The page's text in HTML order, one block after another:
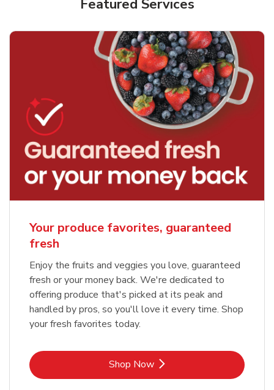
Featured Services
Your produce favorites, guaranteed
fresh
Enjoy the fruits and veggies you love, guaranteed
fresh or your money back. We're dedicated to
offering produce that's picked at its peak and
handled by pros, so you'll love it every time. Shop
your fresh favorites today.
Shop NowLink Opens in New Tab